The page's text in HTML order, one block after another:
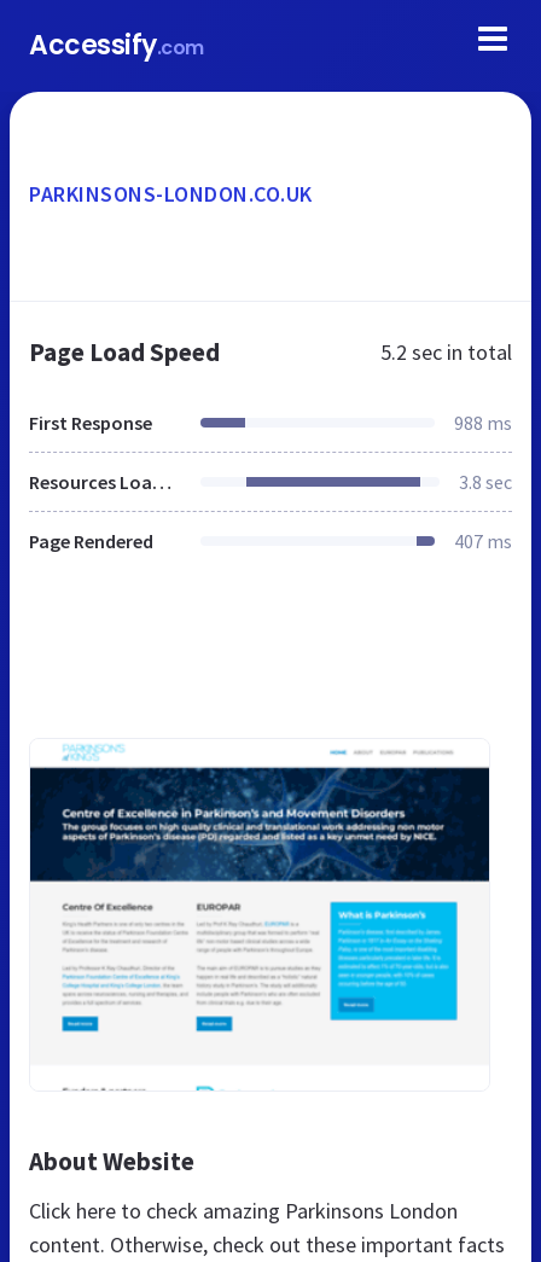
Accessify.com
PARKINSONS-LONDON.CO.UK
Page Load Speed 5.2 sec in total
First Response 988 ms
Resources Loaded 3.8 sec
Page Rendered 407 ms
About Website
Click here to check amazing Parkinsons London
content. Otherwise, check out these important facts